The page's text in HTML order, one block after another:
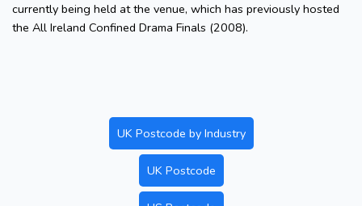
currently being held at the venue, which has previously hosted
the All Ireland Confined Drama Finals (2008).
UK Postcode by Industry
UK Postcode